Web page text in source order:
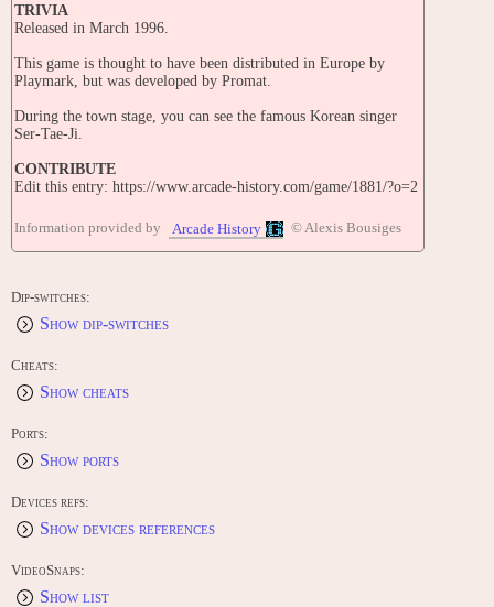
TRIVIA
Released in March 1996.
This game is thought to have been distributed in Europe by
Playmark, but was developed by Promat.
During the town stage, you can see the famous Korean singer
Ser-Tae-Ji.
CONTRIBUTE
Edit this entry: https://www.arcade-history.com/game/1881/?o=2
Information provided by Arcade History © Alexis Bousiges
Dip-switches:
Show dip-switches
Cheats:
Show cheats
Ports:
Show ports
Devices refs:
Show devices references
VideoSnaps:
Show list